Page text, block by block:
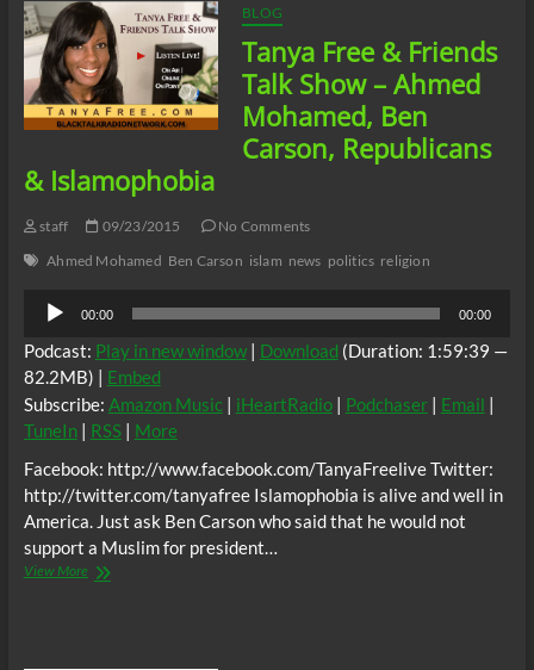
BLOG
Tanya Free & Friends
Talk Show – Ahmed
Mohamed, Ben
Carson, Republicans
& Islamophobia
staff 09/23/2015
No Comments
Ahmed Mohamed Ben Carson islam news politics religion
Audio
Player
00:00 00:00
Podcast: Play in new window| Download (Duration: 1:59:39 —
82.2MB) | Embed
Subscribe: Amazon Music| iHeartRadio| Podchaser| Email |
TuneIn| RSS| More
Facebook: http://www.facebook.com/TanyaFreelive Twitter:
http://twitter.com/tanyafree Islamophobia is alive and well in
America. Just ask Ben Carson who said that he would not
support a Muslim for president…
View MoreTanya